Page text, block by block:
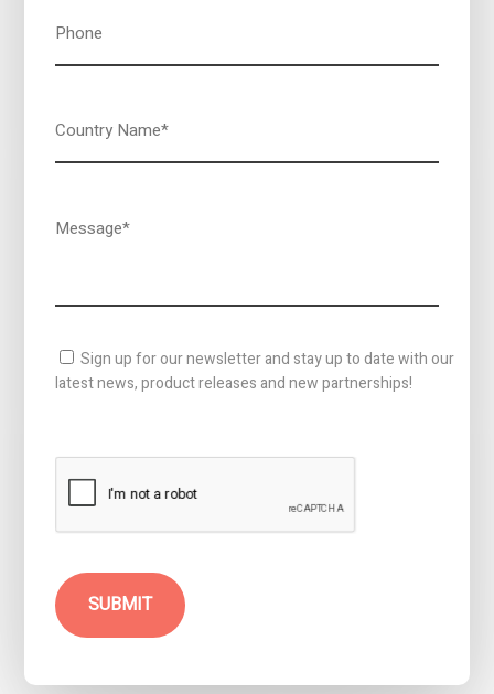
Sign up for our newsletter and stay up to date with our
latest news, product releases and new partnerships!